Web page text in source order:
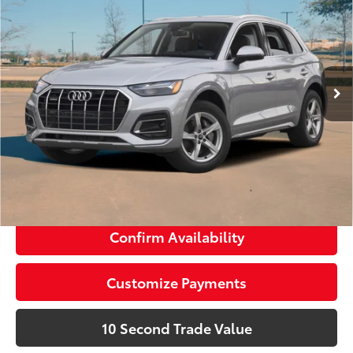
Audi Wesley Chapel
VIN:
WA1EAAFYXP2176827Stock:P1950
18,316 mi Ext.: Glacier White Metallic Int.:Black
+$1,189
Electronic Filing Fee:
+$299
Advertised Price:
$34,388
Prices do not include tax, government fees, or optional
dealer installed items.
Schedule a Test Drive
Confirm Availability
Customize Payments
10 Second Trade Value